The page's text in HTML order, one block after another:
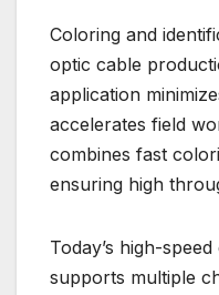
Coloring and
optic cable
application
accelerates field
combines fast
ensuring high
Today’s high-
supports multiple